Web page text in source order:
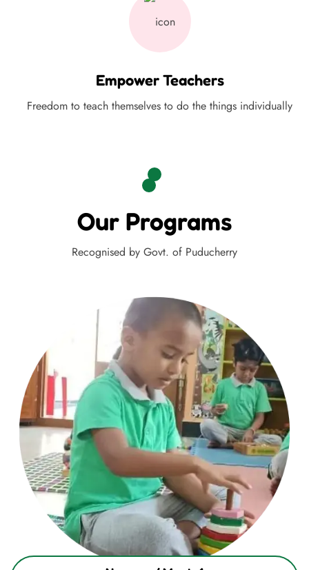
Empower Teachers
Freedom to teach themselves to do the things individually
Our Programs
Recognised by Govt. of Puducherry